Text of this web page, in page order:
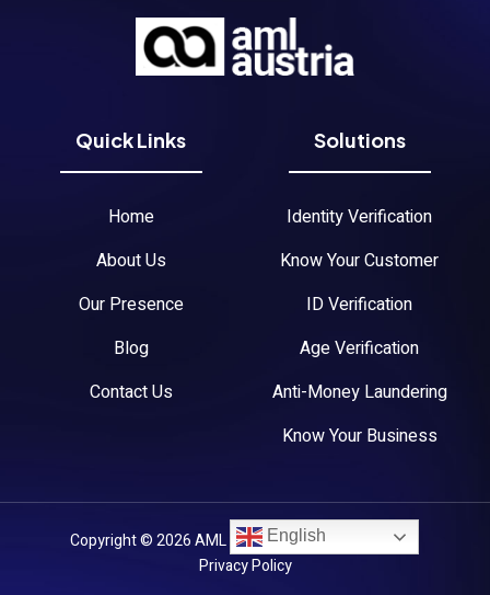
Quick Links
Home
About Us
Our Presence
Blog
Contact Us
Solutions
Identity Verification
Know Your Customer
ID Verification
Age Verification
Anti-Money Laundering
Know Your Business
Copyright © 2026 AML Austria. All Rights Reserved.
Privacy Policy
English